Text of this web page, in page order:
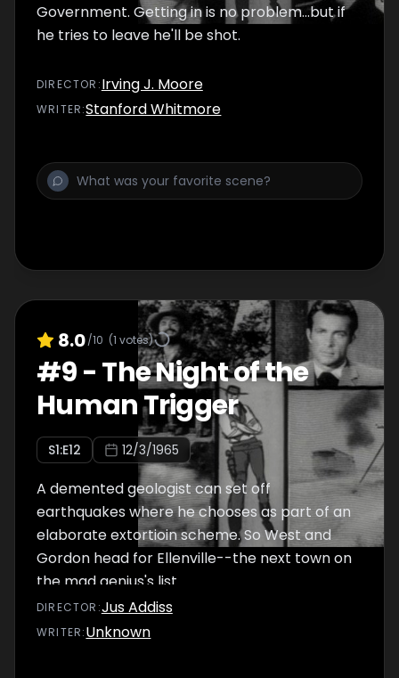
Government. Getting in is no problem...but if
he tries to leave he'll be shot.
DIRECTOR :Irving J. Moore
WRITER:Stanford Whitmore
8.0/10 (1 votes)
#9-The Night of the
Human Trigger
S1:E12 12/3/1965
A demented geologist can set off
earthquakes where he chooses as part of an
elaborate extortioin scheme. So West and
Gordon head for Ellenville--the next town on
the mad genius's list.
DIRECTOR :Jus Addiss
WRITER:Unknown